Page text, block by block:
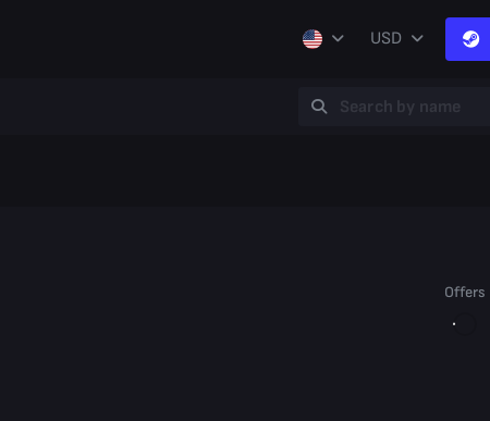
USD
Offers